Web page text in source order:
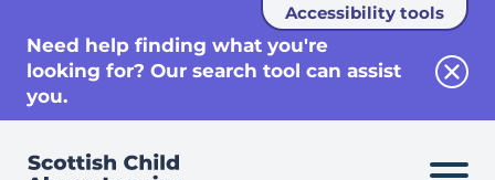
Accessibility tools
Need help finding what you're
looking for? Our search tool can assist
you.